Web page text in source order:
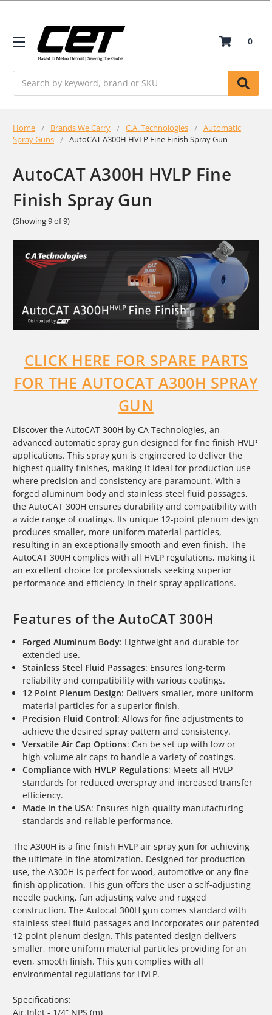
0
Home Brands We Carry C.A. Technologies
Automatic
Spray Guns
AutoCAT A300H HVLP Fine Finish Spray Gun
AutoCAT A300H HVLP Fine
Finish Spray Gun
(Showing 9 of 9)
CLICK HERE FOR SPARE PARTS
FOR THE AUTOCAT A300H SPRAY
GUN
Discover the AutoCAT 300H by CA Technologies, an
advanced automatic spray gun designed for fine finish HVLP
applications. This spray gun is engineered to deliver the
highest quality finishes, making it ideal for production use
where precision and consistency are paramount. With a
forged aluminum body and stainless steel fluid passages,
the AutoCAT 300H ensures durability and compatibility with
a wide range of coatings. Its unique 12-point plenum design
produces smaller, more uniform material particles,
resulting in an exceptionally smooth and even finish. The
AutoCAT 300H complies with all HVLP regulations, making it
an excellent choice for professionals seeking superior
performance and efficiency in their spray applications.
Features of the AutoCAT 300H
Forged Aluminum Body: Lightweight and durable for
extended use.
Stainless Steel Fluid Passages: Ensures long-term
reliability and compatibility with various coatings.
12 Point Plenum Design: Delivers smaller, more uniform
material particles for a superior finish.
Precision Fluid Control: Allows for fine adjustments to
achieve the desired spray pattern and consistency.
Versatile Air Cap Options: Can be set up with low or
high-volume air caps to handle a variety of coatings.
Compliance with HVLP Regulations: Meets all HVLP
standards for reduced overspray and increased transfer
efficiency.
Made in the USA: Ensures high-quality manufacturing
standards and reliable performance.
The A300H is a fine finish HVLP air spray gun for achieving
the ultimate in fine atomization. Designed for production
use, the A300H is perfect for wood, automotive or any fine
finish application. This gun offers the user a self-adjusting
needle packing, fan adjusting valve and rugged
construction. The Autocat 300H gun comes standard with
stainless steel fluid passages and incorporates our patented
12-point plenum design. This patented design delivers
smaller, more uniform material particles providing for an
even, smooth finish. This gun complies with all
environmental regulations for HVLP.
Specifications:
Air Inlet - 1/4” NPS (m)